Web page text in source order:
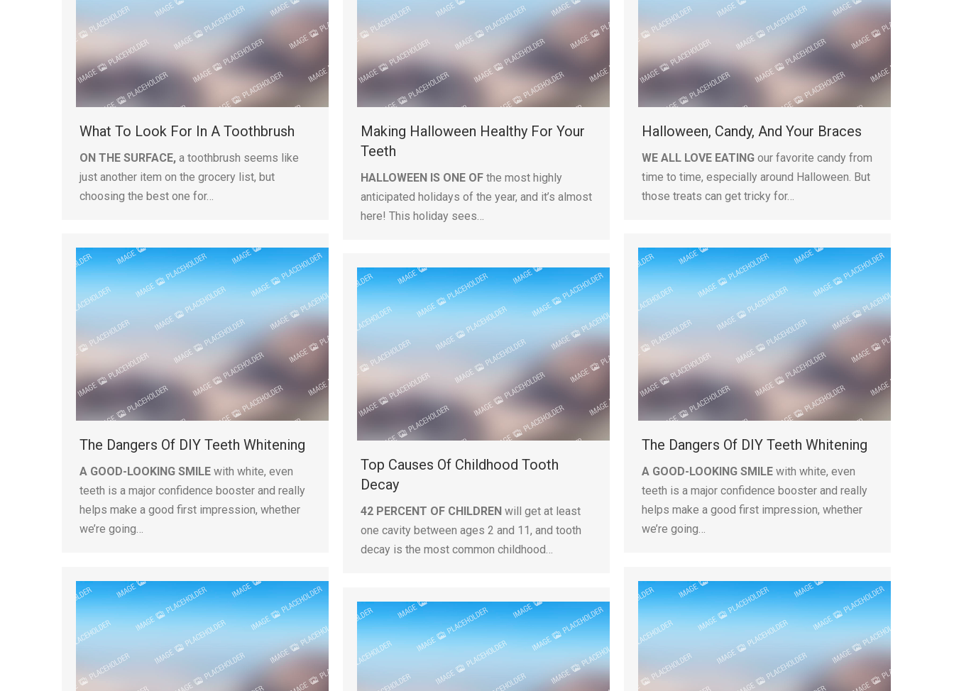
What To Look For In A Toothbrush
ON THE SURFACE, a toothbrush seems like
just another item on the grocery list, but
choosing the best one for…
Making Halloween Healthy For Your
Teeth
HALLOWEEN IS ONE OF the most highly
anticipated holidays of the year, and it’s almost
here! This holiday sees…
Halloween, Candy, And Your Braces
WE ALL LOVE EATING our favorite candy from
time to time, especially around Halloween. But
those treats can get tricky for…
The Dangers Of DIY Teeth Whitening
A GOOD-LOOKING SMILE with white, even
teeth is a major confidence booster and really
helps make a good first impression, whether
we’re going…
The Dangers Of DIY Teeth Whitening
A GOOD-LOOKING SMILE with white, even
teeth is a major confidence booster and really
helps make a good first impression, whether
we’re going…
Top Causes Of Childhood Tooth
Decay
42 PERCENT OF CHILDREN will get at least
one cavity between ages 2 and 11, and tooth
decay is the most common childhood…